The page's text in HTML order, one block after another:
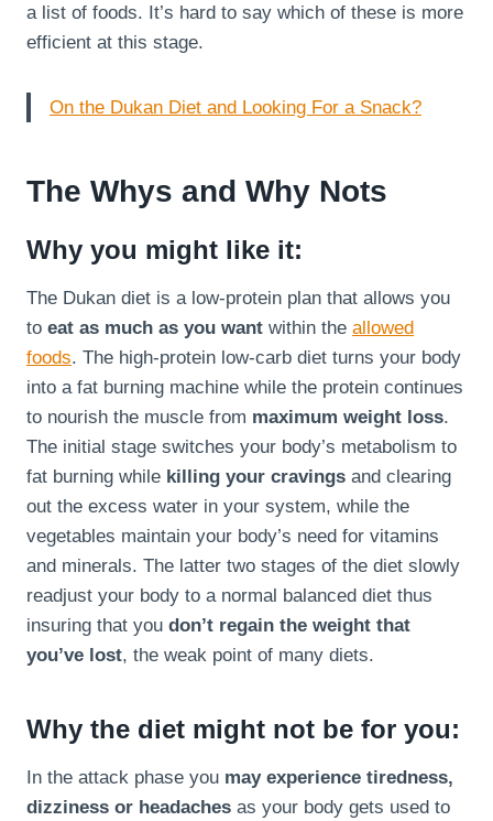
a list of foods. It’s hard to say which of these is more
efficient at this stage.
On the Dukan Diet and Looking For a Snack?
The Whys and Why Nots
Why you might like it:
The Dukan diet is a low-protein plan that allows you
to eat as much as you want within the allowed
foods. The high-protein low-carb diet turns your body
into a fat burning machine while the protein continues
to nourish the muscle from maximum weight loss.
The initial stage switches your body’s metabolism to
fat burning while killing your cravings and clearing
out the excess water in your system, while the
vegetables maintain your body’s need for vitamins
and minerals. The latter two stages of the diet slowly
readjust your body to a normal balanced diet thus
insuring that you don’t regain the weight that
you’ve lost, the weak point of many diets.
Why the diet might not be for you:
In the attack phase you may experience tiredness,
dizziness or headaches as your body gets used to